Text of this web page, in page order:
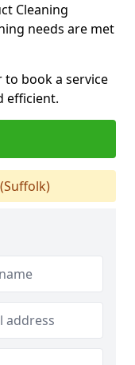
Cleaning
needs are met
book a service
efficient.
(Suffolk)